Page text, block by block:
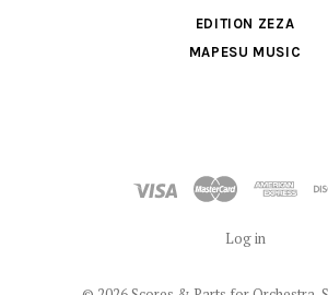
EDITION ZEZA
MAPESU MUSIC
Log in